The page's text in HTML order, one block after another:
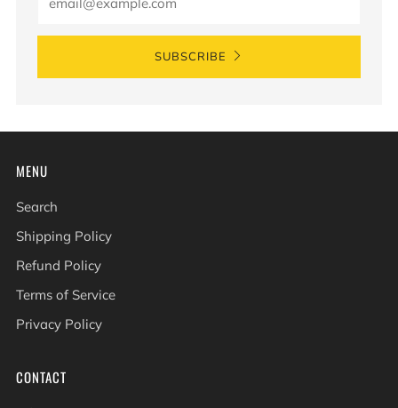
SUBSCRIBE
MENU
Search
Shipping Policy
Refund Policy
Terms of Service
Privacy Policy
CONTACT